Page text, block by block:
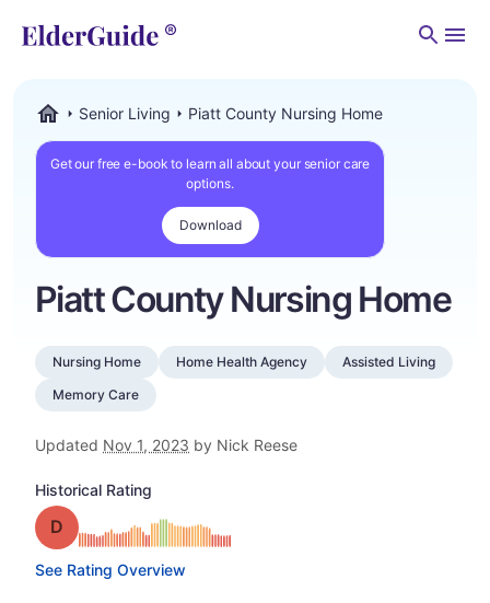
Senior Living Piatt County Nursing Home
Get our free e-book to learn all about your senior care
options.
Download
Piatt County Nursing Home
Nursing Home Home Health Agency
Assisted Living
Memory Care
Updated Nov 1, 2023 by Nick Reese
Historical Rating
Grade: D
See Rating Overview